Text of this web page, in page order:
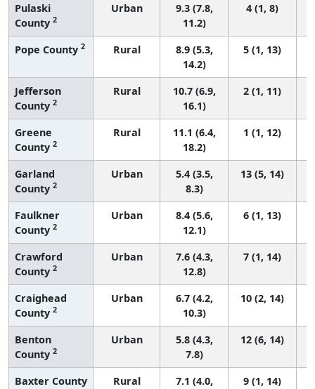
Pulaski
County 2
Urban
9.3 (7.8,
11.2)
4 (1, 8)
Pope County 2 Rural
8.9 (5.3,
14.2)
5 (1, 13)
Jefferson
County 2
Rural
10.7 (6.9,
16.1)
2 (1, 11)
Greene
County 2
Rural
11.1 (6.4,
18.2)
1 (1, 12)
Garland
County 2
Urban
5.4 (3.5,
8.3)
13 (5, 14)
Faulkner
County 2
Urban
8.4 (5.6,
12.1)
6 (1, 13)
Crawford
County 2
Urban
7.6 (4.3,
12.8)
7 (1, 14)
Craighead
County 2
Urban
6.7 (4.2,
10.3)
10 (2, 14)
Benton
County 2
Urban
5.8 (4.3,
7.8)
12 (6, 14)
Baxter County Rural
7.1 (4.0,
9 (1, 14)